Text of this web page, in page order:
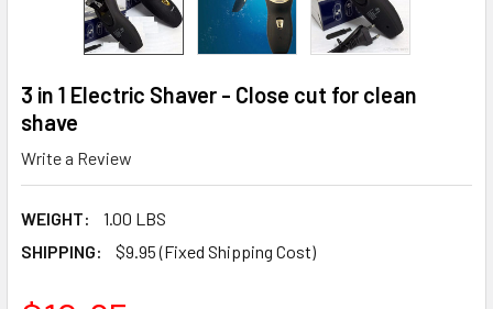
3 in 1 Electric Shaver - Close cut for clean
shave
Write a Review
WEIGHT:
1.00 LBS
SHIPPING:
$9.95 (Fixed Shipping Cost)